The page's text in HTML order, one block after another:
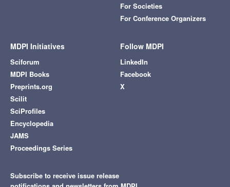
For Societies
For Conference Organizers
MDPI Initiatives
Sciforum
MDPI Books
Preprints.org
Scilit
SciProfiles
Encyclopedia
JAMS
Proceedings Series
Follow MDPI
LinkedIn
Facebook
X
Subscribe to receive issue release